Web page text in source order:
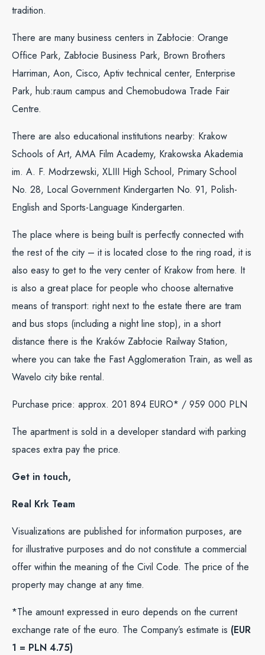
tradition.
There are many business centers in Zabłocie: Orange
Office Park, Zabłocie Business Park, Brown Brothers
Harriman, Aon, Cisco, Aptiv technical center, Enterprise
Park, hub:raum campus and Chemobudowa Trade Fair
Centre.
There are also educational institutions nearby: Krakow
Schools of Art, AMA Film Academy, Krakowska Akademia
im. A. F. Modrzewski, XLIII High School, Primary School
No. 28, Local Government Kindergarten No. 91, Polish-
English and Sports-Language Kindergarten.
The place where is being built is perfectly connected with
the rest of the city – it is located close to the ring road, it is
also easy to get to the very center of Krakow from here. It
is also a great place for people who choose alternative
means of transport: right next to the estate there are tram
and bus stops (including a night line stop), in a short
distance there is the Kraków Zabłocie Railway Station,
where you can take the Fast Agglomeration Train, as well as
Wavelo city bike rental.
Purchase price: approx. 201 894 EURO* / 959 000 PLN
The apartment is sold in a developer standard with parking
spaces extra pay the price.
Get in touch,
Real Krk Team
Visualizations are published for information purposes, are
for illustrative purposes and do not constitute a commercial
offer within the meaning of the Civil Code. The price of the
property may change at any time.
*The amount expressed in euro depends on the current
exchange rate of the euro. The Company’s estimate is (EUR
1 = PLN 4.75)